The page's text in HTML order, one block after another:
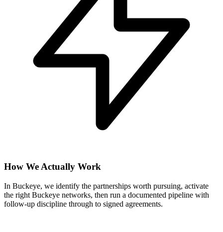
How We Actually Work
In Buckeye, we identify the partnerships worth pursuing, activate
the right Buckeye networks, then run a documented pipeline with
follow-up discipline through to signed agreements.